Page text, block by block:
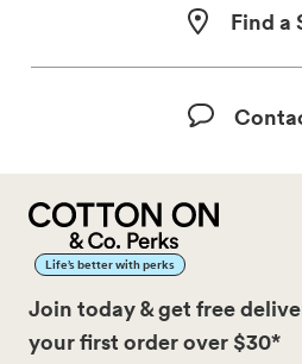
Find a
Life’s better with perks
Join today & get free
your first order over $30*